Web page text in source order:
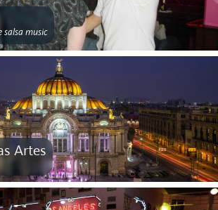
salsa music
Artes